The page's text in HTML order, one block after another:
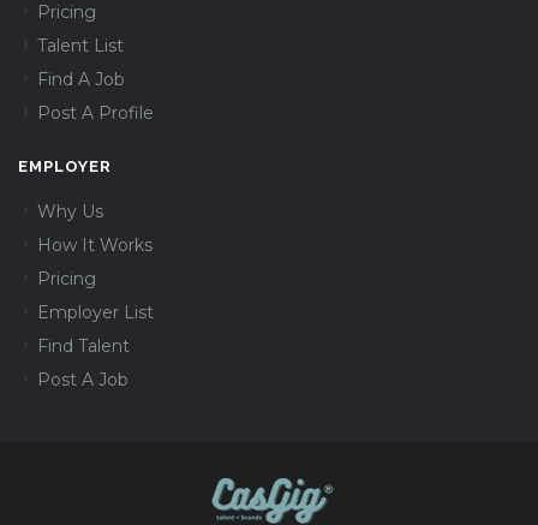
Pricing
Talent List
Find A Job
Post A Profile
EMPLOYER
Why Us
How It Works
Pricing
Employer List
Find Talent
Post A Job